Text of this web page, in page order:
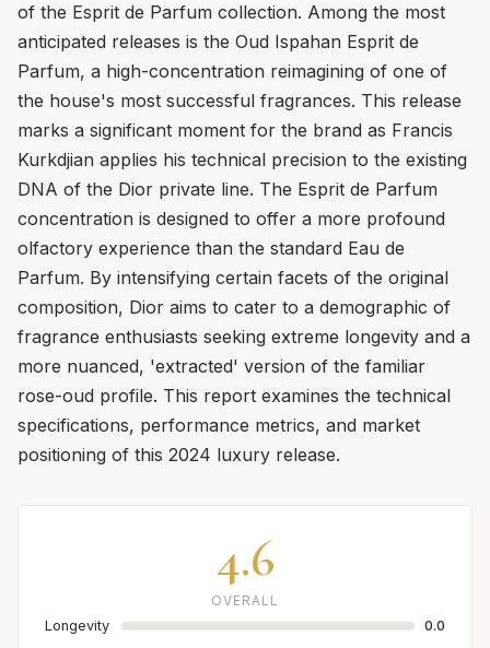
of the Esprit de Parfum collection. Among the most
anticipated releases is the Oud Ispahan Esprit de
Parfum, a high-concentration reimagining of one of
the house's most successful fragrances. This release
marks a significant moment for the brand as Francis
Kurkdjian applies his technical precision to the existing
DNA of the Dior private line. The Esprit de Parfum
concentration is designed to offer a more profound
olfactory experience than the standard Eau de
Parfum. By intensifying certain facets of the original
composition, Dior aims to cater to a demographic of
fragrance enthusiasts seeking extreme longevity and a
more nuanced, 'extracted' version of the familiar
rose-oud profile. This report examines the technical
specifications, performance metrics, and market
positioning of this 2024 luxury release.
4.6
OVERALL
Longevity
0.0